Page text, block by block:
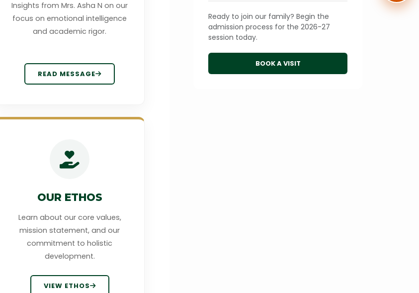
Insights from Mrs. Asha N on our
focus on emotional intelligence
and academic rigor.
READ MESSAGE
OUR ETHOS
Learn about our core values,
mission statement, and our
commitment to holistic
development.
VIEW ETHOS
Ready to join our family? Begin the
admission process for the 2026-27
session today.
BOOK A VISIT